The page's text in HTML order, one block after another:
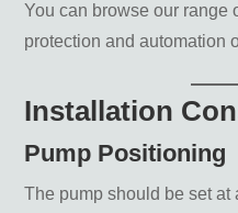
You can browse our range
protection and automation
Installation
Pump Positioning
The pump should be set at